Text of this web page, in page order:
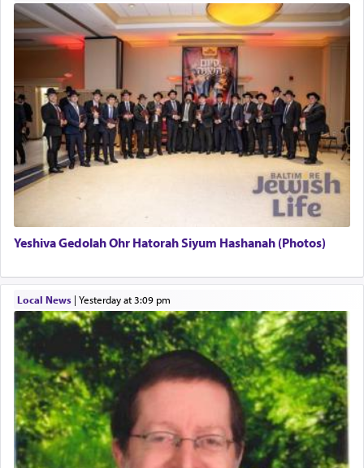
This verb לעבוד — to 'serve' G-d seems to be
uniquely applied to fulfilling the obligation to
pray, but not generally used in describing our duty
regarding other commands.
There is one other area where we use this verb
definitively. The service in the Temple with all its
associated activities in bringing offerings are
hard work, as indicated in the noun used to
describe an עבד — as a slave or servant.
Perhaps in context of the עבודת הקרבנות — the
service of offerings, which involves much
physically taxing activity we can understand its
implication, but in relation to prayer is it truly so
difficult?
Yeshiva Gedolah Ohr Hatorah Siyum Hashanah (Photos)
Local News| yesterday at 3:09 pm